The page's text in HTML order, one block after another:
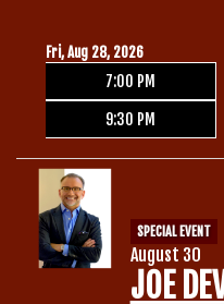
Fri, Aug 28, 2026
7:00 PM
9:30 PM
SPECIAL EVENT
August 30
JOE